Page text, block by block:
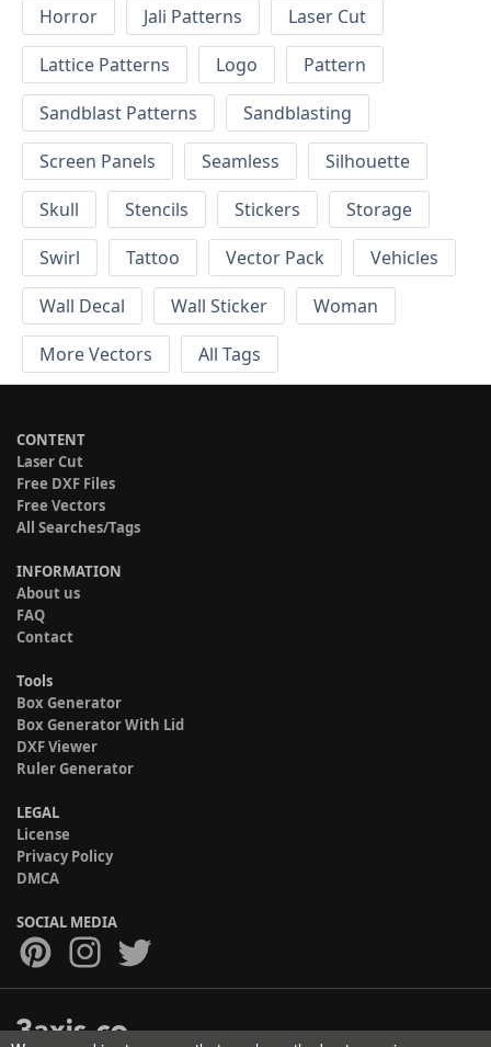
Horror
Jali Patterns
Laser Cut
Lattice Patterns
Logo
Pattern
Sandblast Patterns
Sandblasting
Screen Panels
Seamless
Silhouette
Skull
Stencils Stickers
Storage
Swirl
Tattoo Vector Pack
Vehicles
Wall Decal
Wall Sticker
Woman
More Vectors
All Tags
CONTENT
Laser Cut
Free DXF Files
Free Vectors
All Searches/Tags
INFORMATION
About us
FAQ
Contact
Tools
Box Generator
Box Generator With Lid
DXF Viewer
Ruler Generator
LEGAL
License
Privacy Policy
DMCA
SOCIAL MEDIA